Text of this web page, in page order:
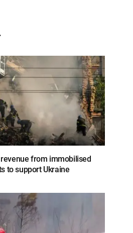
revenue from immobilised
to support Ukraine